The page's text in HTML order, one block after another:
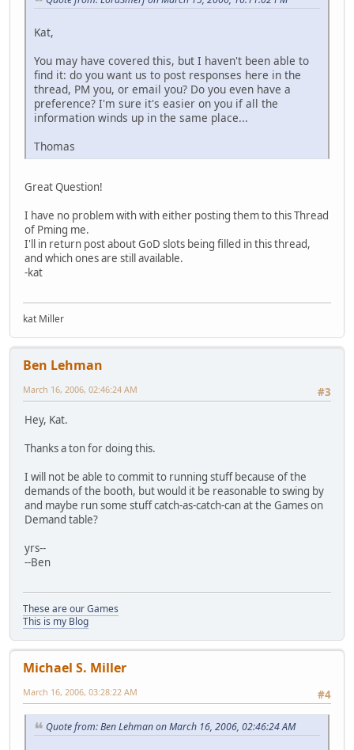
Kat,
You may have covered this, but I haven't been able to
find it: do you want us to post responses here in the
thread, PM you, or email you? Do you even have a
preference? I'm sure it's easier on you if all the
information winds up in the same place...
Thomas
Great Question!
I have no problem with with either posting them to this Thread
of Pming me.
I'll in return post about GoD slots being filled in this thread,
and which ones are still available.
-kat
kat Miller
Ben Lehman
#3
March 16, 2006, 02:46:24 AM
Hey, Kat.
Thanks a ton for doing this.
I will not be able to commit to running stuff because of the
demands of the booth, but would it be reasonable to swing by
and maybe run some stuff catch-as-catch-can at the Games on
Demand table?
yrs--
--Ben
These are our Games
This is my Blog
Michael S. Miller
#4
March 16, 2006, 03:28:22 AM
Quote from: Ben Lehman on March 16, 2006, 02:46:24 AM